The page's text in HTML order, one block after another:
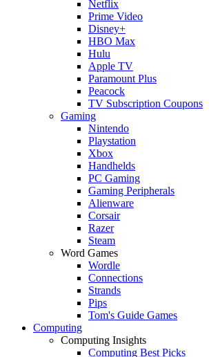
Netflix
Prime Video
Disney+
HBO Max
Hulu
Apple TV
Paramount Plus
Peacock
TV Subscription Coupons
Gaming
Nintendo
Playstation
Xbox
Handhelds
PC Gaming
Gaming Peripherals
Alienware
Corsair
Razer
Steam
Word Games
Wordle
Connections
Strands
Pips
Tom's Guide Games
Computing
Computing Insights
Computing Best Picks